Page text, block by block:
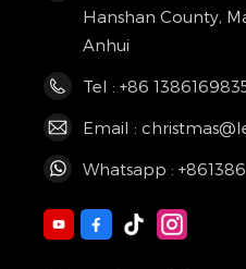
Hanshan County,
Anhui
Tel : +86
Email :
Whatsapp :